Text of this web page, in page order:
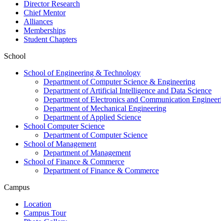
Director Research
Chief Mentor
Alliances
Memberships
Student Chapters
School
School of Engineering & Technology
Department of Computer Science & Engineering
Department of Artificial Intelligence and Data Science
Department of Electronics and Communication
Department of Mechanical Engineering
Department of Applied Science
School Computer Science
Department of Computer Science
School of Management
Department of Management
School of Finance & Commerce
Department of Finance & Commerce
Campus
Location
Campus Tour